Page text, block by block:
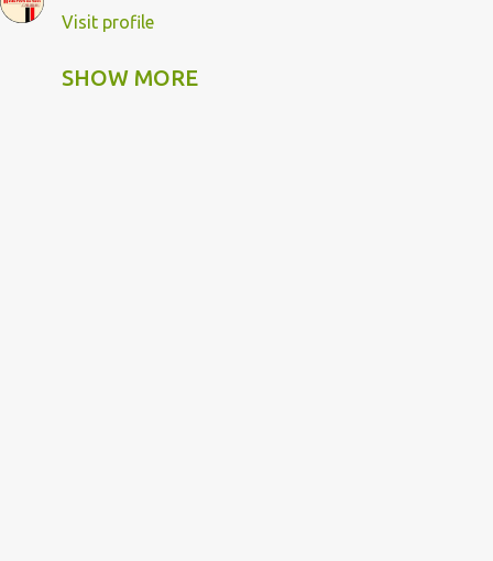
Visit profile
Skip Pulley
SHOW MORE